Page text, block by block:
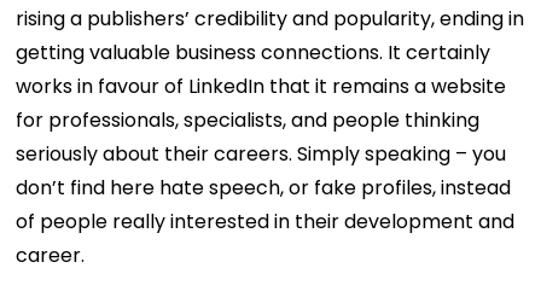
rising a publishers’ credibility and popularity, ending in
getting valuable business connections. It certainly
works in favour of LinkedIn that it remains a website
for professionals, specialists, and people thinking
seriously about their careers. Simply speaking – you
don’t find here hate speech, or fake profiles, instead
of people really interested in their development and
career.